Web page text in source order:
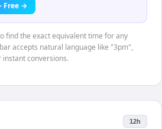
Free →
find the exact equivalent time for any
accepts natural language like "3pm",
instant conversions.
12h